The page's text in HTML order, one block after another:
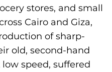
stores, and small
Cairo and Giza,
of sharp-
old, second-hand
speed, suffered